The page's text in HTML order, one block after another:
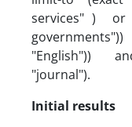
services" ) or
"English"))
"journal").
Initial results